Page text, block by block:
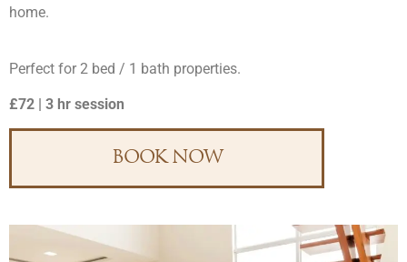
home.
Perfect for 2 bed / 1 bath properties.
£72 | 3 hr session
BOOK NOW